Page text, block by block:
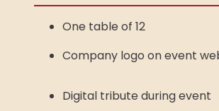
One table of 12
Company logo on event
Digital tribute during event